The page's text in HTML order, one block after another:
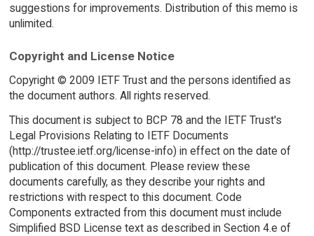
suggestions for improvements. Distribution of this memo is
unlimited.
Copyright and License Notice
Copyright © 2009 IETF Trust and the persons identified as
the document authors. All rights reserved.
This document is subject to BCP 78 and the IETF Trust's
Legal Provisions Relating to IETF Documents
(http://trustee.ietf.org/license-info) in effect on the date of
publication of this document. Please review these
documents carefully, as they describe your rights and
restrictions with respect to this document. Code
Components extracted from this document must include
Simplified BSD License text as described in Section 4.e of